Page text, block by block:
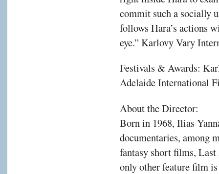
commit such a socially
follows Hara’s actions
eye.” Karlovy Vary
Festivals & Awards:
Adelaide International
About the Director:
Born in 1968, Ilias
documentaries, among
fantasy short films,
only other feature film